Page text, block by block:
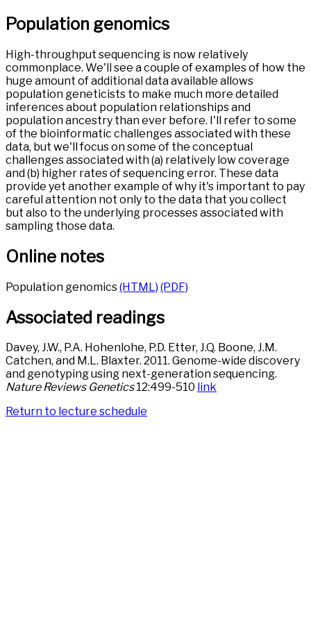
Population genomics
High-throughput sequencing is now relatively
commonplace. We'll see a couple of examples of how the
huge amount of additional data available allows
population geneticists to make much more detailed
inferences about population relationships and
population ancestry than ever before. I'll refer to some
of the bioinformatic challenges associated with these
data, but we'll focus on some of the conceptual
challenges associated with (a) relatively low coverage
and (b) higher rates of sequencing error. These data
provide yet another example of why it's important to pay
careful attention not only to the data that you collect
but also to the underlying processes associated with
sampling those data.
Online notes
Population genomics(HTML) (PDF)
Associated readings
Davey, J.W., P.A. Hohenlohe, P.D. Etter, J.Q. Boone, J.M.
Catchen, and M.L. Blaxter. 2011. Genome-wide discovery
and genotyping using next-generation sequencing.
Nature Reviews Genetics12:499-510 link
Return to lecture schedule